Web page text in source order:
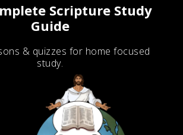
Scripture Study
Guide
& quizzes for home focused
study.